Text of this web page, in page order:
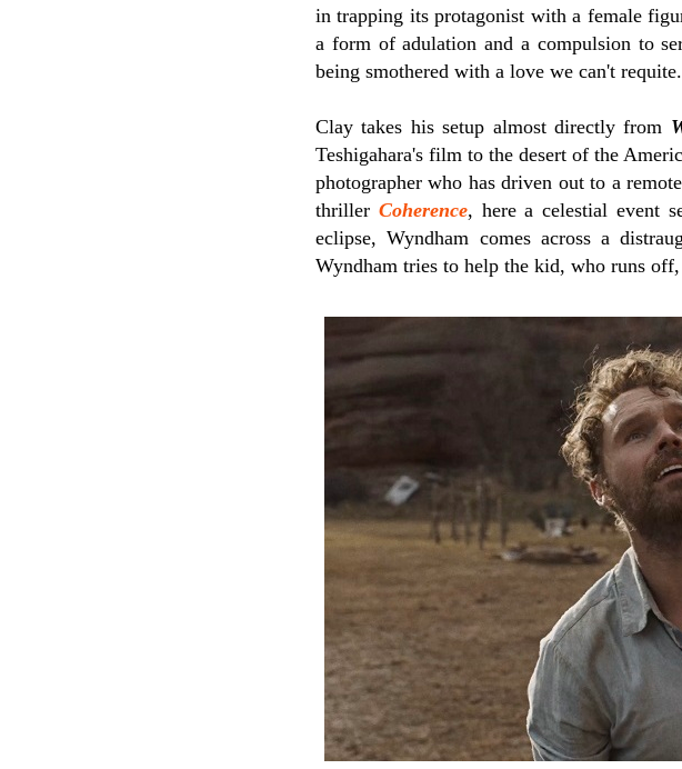
in trapping its protagonist with a female
a form of adulation and a compulsion to
being smothered with a love we can't requite.
Clay takes his setup almost directly from
Teshigahara's film to the desert of the
photographer who has driven out to a
thriller Coherence, here a celestial event
eclipse, Wyndham comes across a
Wyndham tries to help the kid, who runs